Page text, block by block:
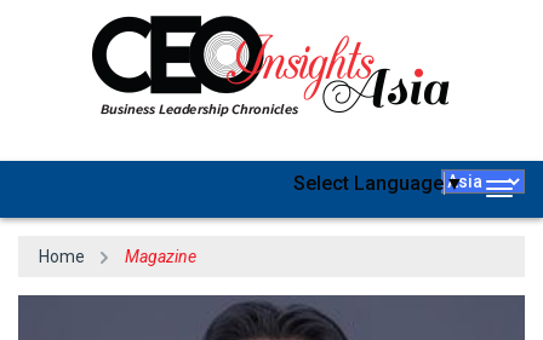
Select Language▼
Home Magazine